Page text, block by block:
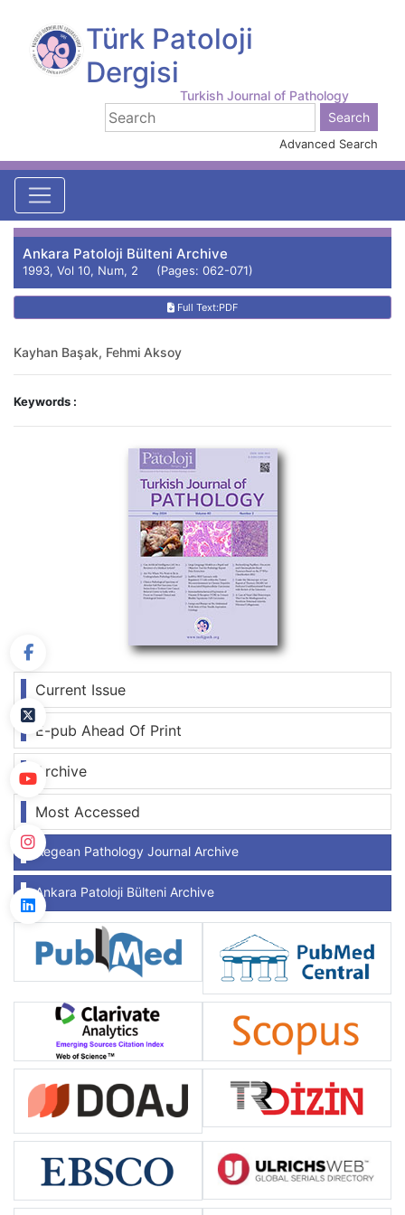
Türk Patoloji
Dergisi
Turkish Journal of Pathology
Advanced Search
Current Issue
E-pub Ahead Of Print
Archive
Most Accessed
Aegean Pathology Journal Archive
Ankara Patoloji Bülteni Archive
Ankara Patoloji Bülteni Archive
1993, Vol 10, Num, 2 (Pages: 062-071)
Full Text:PDF
Kayhan Başak, Fehmi Aksoy
Keywords :